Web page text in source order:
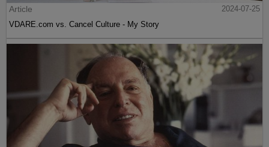
Article
2024-07-25
VDARE.com vs. Cancel Culture - My Story